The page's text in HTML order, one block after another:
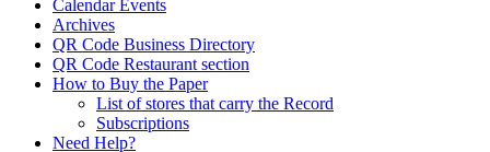
Calendar Events
Archives
QR Code Business Directory
QR Code Restaurant section
How to Buy the Paper
List of stores that carry the Record
Subscriptions
Need Help?